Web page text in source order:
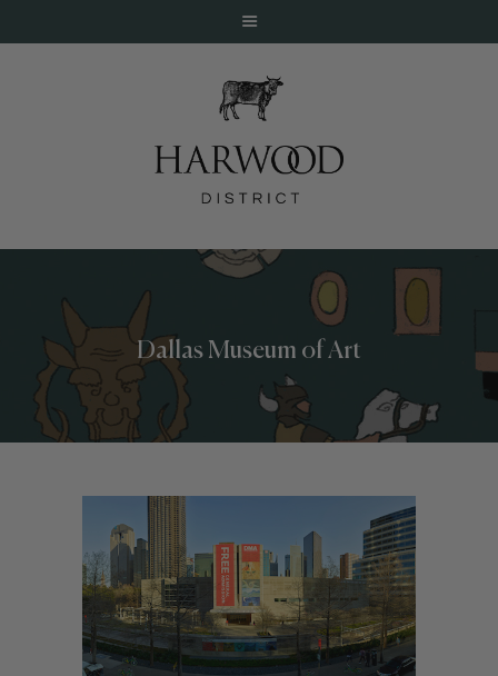
Dallas Museum of Art
ABOUT
EVENTS
DINE
LIVE
WORK
ARTS
SPOTLIGHT
PAPER
CONTACT